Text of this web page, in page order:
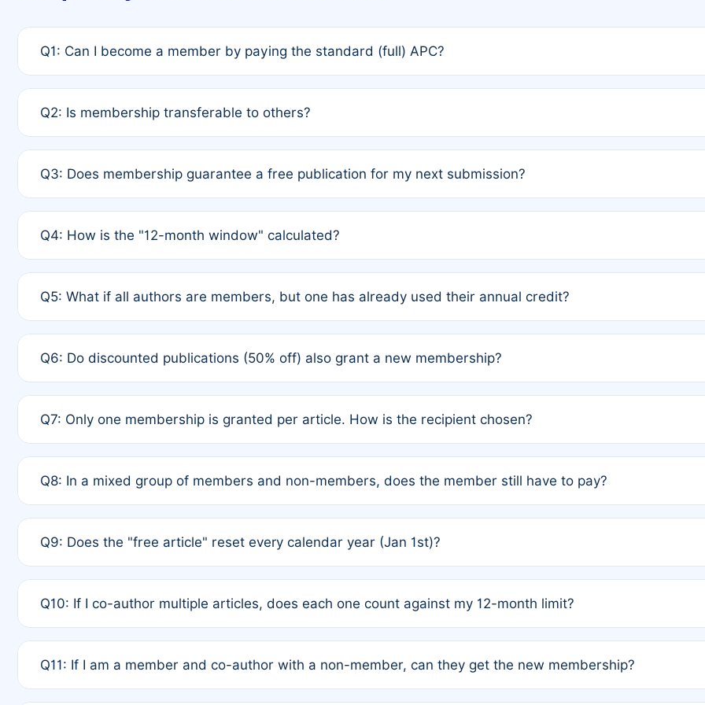
Q1: Can I become a member by paying the standard (full) APC?
payment of the full APC. For solo authors, the membership is automatically granted to you.
Q2: Is membership transferable to others?
third parties outside of the original author list.
Q3: Does membership guarantee a free publication for my next submission?
12 months. If any co-author is a non-member or has used their credit recently, the article will be subject to a
Q4: How is the "12-month window" calculated?
published for free on March 1, 2025, you are eligible for another waiver starting March 1, 2026. If you have
Q5: What if all authors are members, but one has already used their annual credit?
full waiver to a half-price APC.
Q6: Do discounted publications (50% off) also grant a new membership?
of Rule 4 to confirm if member-only discounted articles trigger additional memberships.
Q7: Only one membership is granted per article. How is the recipient chosen?
authors agree on the recipient prior to submission to avoid disputes.
Q8: In a mixed group of members and non-members, does the member still have to pay?
is at the discretion of the research team.
Q9: Does the "free article" reset every calendar year (Jan 1st)?
Q10: If I co-author multiple articles, does each one count against my 12-month limit?
standard or discounted rate do not affect your waiver eligibility.
Q11: If I am a member and co-author with a non-member, can they get the new membership?